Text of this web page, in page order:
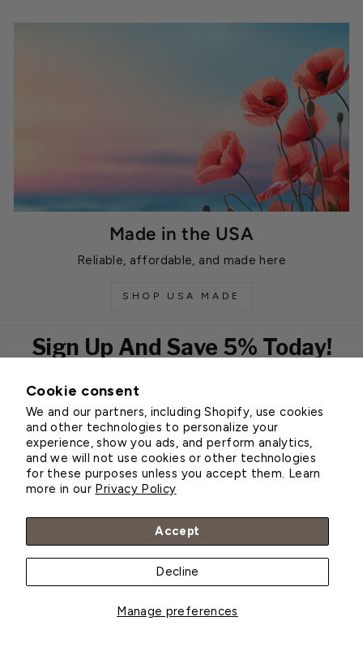
Cookie consent
We and our partners, including Shopify, use cookies
and other technologies to personalize your
experience, show you ads, and perform analytics,
and we will not use cookies or other technologies
for these purposes unless you accept them. Learn
more in our Privacy Policy
Manage preferences
Accept
Decline
Made in the USA
Reliable, affordable, and made here
SHOP USA MADE
Sign Up And Save 5% Today!
EMAIL
Subscribe
Customer Service
About Greenhouse Megastore
© 2026 Greenhouse Megastore